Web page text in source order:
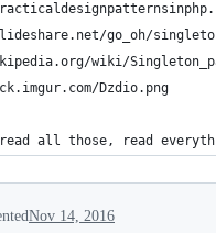
go_oh/
wiki/
Dzdio.png
read all those, read
Nov 14, 2016